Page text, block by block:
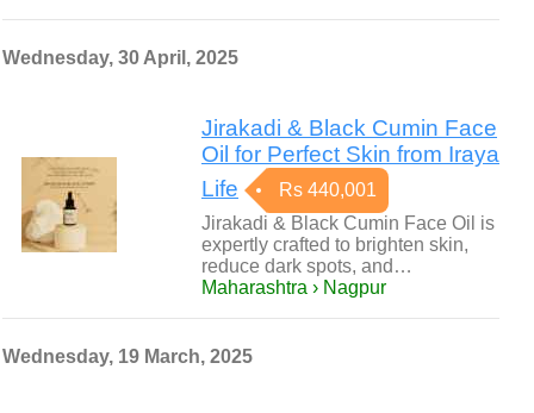
Wednesday, 30 April, 2025
Jirakadi & Black Cumin Face
Oil for Perfect Skin from Iraya
Life
Rs 440,001
Jirakadi & Black Cumin Face Oil is
expertly crafted to brighten skin,
reduce dark spots, and…
Maharashtra › Nagpur
Wednesday, 19 March, 2025